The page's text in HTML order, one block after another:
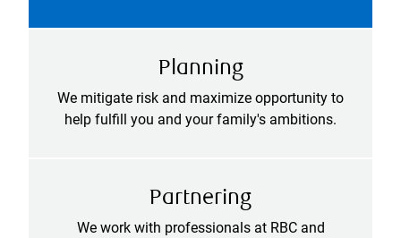
Planning
We mitigate risk and maximize opportunity to
help fulfill you and your family's ambitions.
Partnering
We work with professionals at RBC and